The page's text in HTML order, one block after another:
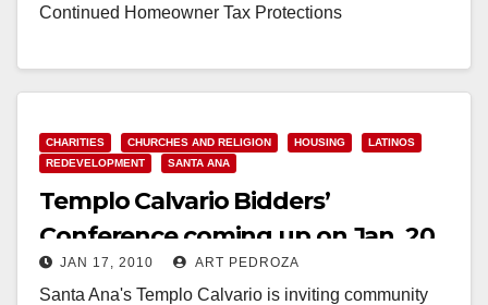
Continued Homeowner Tax Protections
Read More
CHARITIES CHURCHES AND RELIGION HOUSING
LATINOS
REDEVELOPMENT
SANTA ANA
Templo Calvario Bidders’
Conference coming up on Jan. 20
in Santa Ana
JAN 17, 2010 ART PEDROZA
Santa Ana's Templo Calvario is inviting community